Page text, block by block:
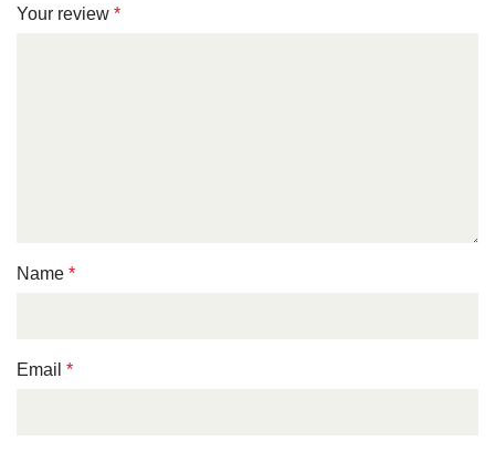
Your review *
Name *
Email *